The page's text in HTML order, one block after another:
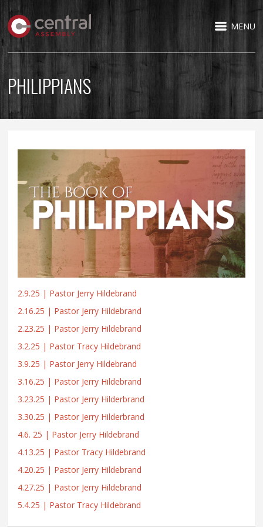
MENU
PHILIPPIANS
2.9.25 | Pastor Jerry Hildebrand
2.16.25 | Pastor Jerry Hildebrand
2.23.25 | Pastor Jerry Hildebrand
3.2.25 | Pastor Tracy Hildebrand
3.9.25 | Pastor Jerry Hildebrand
3.16.25 | Pastor Jerry Hildebrand
3.23.25 | Pastor Jerry Hilderbrand
3.30.25 | Pastor Jerry Hilderbrand
4.6. 25 | Pastor Jerry Hildebrand
4.13.25 | Pastor Tracy Hildebrand
4.20.25 | Pastor Jerry Hildebrand
4.27.25 | Pastor Jerry Hildebrand
5.4.25 | Pastor Tracy Hildebrand